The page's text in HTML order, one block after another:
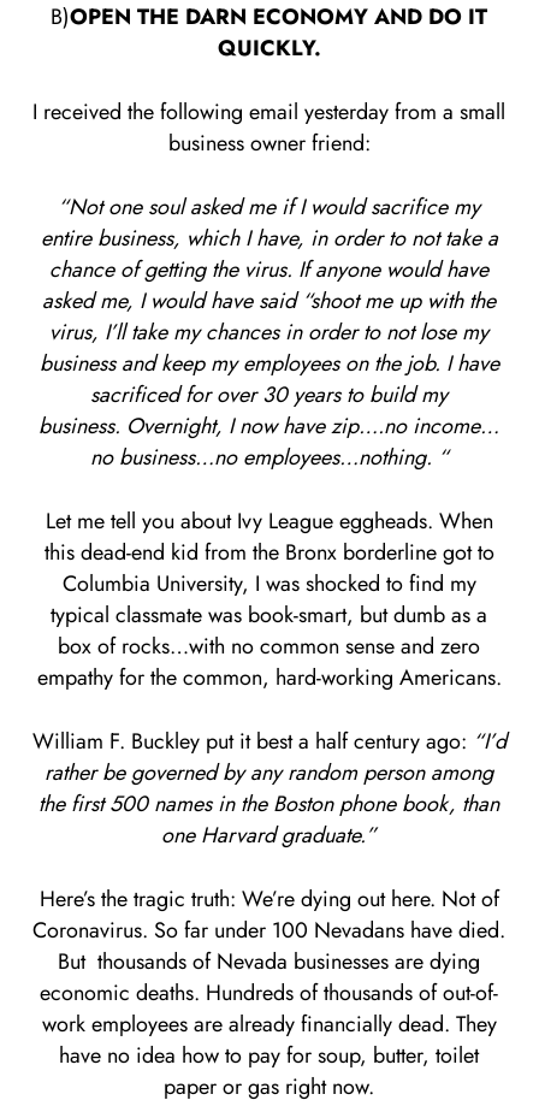
B)OPEN THE DARN ECONOMY AND DO IT
QUICKLY.
I received the following email yesterday from a small
business owner friend:
“Not one soul asked me if I would sacrifice my
entire business, which I have, in order to not take a
chance of getting the virus. If anyone would have
asked me, I would have said “shoot me up with the
virus, I’ll take my chances in order to not lose my
business and keep my employees on the job. I have
sacrificed for over 30 years to build my
business. Overnight, I now have zip….no income…
no business…no employees…nothing. “
Let me tell you about Ivy League eggheads. When
this dead-end kid from the Bronx borderline got to
Columbia University, I was shocked to find my
typical classmate was book-smart, but dumb as a
box of rocks…with no common sense and zero
empathy for the common, hard-working Americans.
William F. Buckley put it best a half century ago: “I’d
rather be governed by any random person among
the first 500 names in the Boston phone book, than
one Harvard graduate.”
Here’s the tragic truth: We’re dying out here. Not of
Coronavirus. So far under 100 Nevadans have died.
But thousands of Nevada businesses are dying
economic deaths. Hundreds of thousands of out-of-
work employees are already financially dead. They
have no idea how to pay for soup, butter, toilet
paper or gas right now.